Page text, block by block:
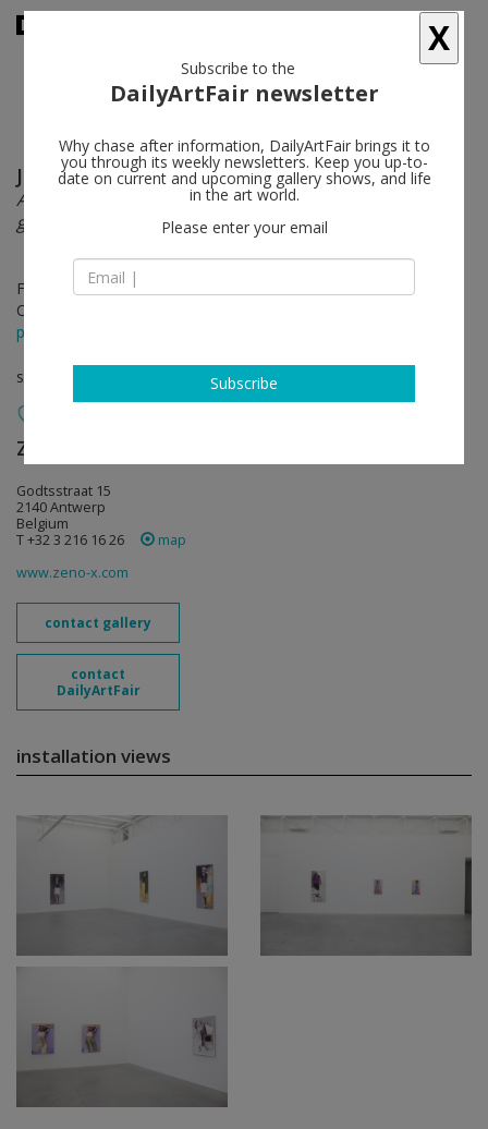
Johannes Kahrs follow
As I descended into impassible waters I no longer felt
guided by the ferrymen
Feb 08 - Apr 01, 2023
Opening on Feb 04, 2023 - 4 - 7 pm
press release
solo show
Zeno X Gallery
Godtsstraat 15
2140 Antwerp
Belgium
T +32 3 216 16 26
map
www.zeno-x.com
contact gallery
contact
DailyArtFair
installation views
X
Subscribe to the
DailyArtFair newsletter
Why chase after information, DailyArtFair brings it to
you through its weekly newsletters. Keep you up-to-
date on current and upcoming gallery shows, and life
in the art world.
Please enter your email
Subscribe